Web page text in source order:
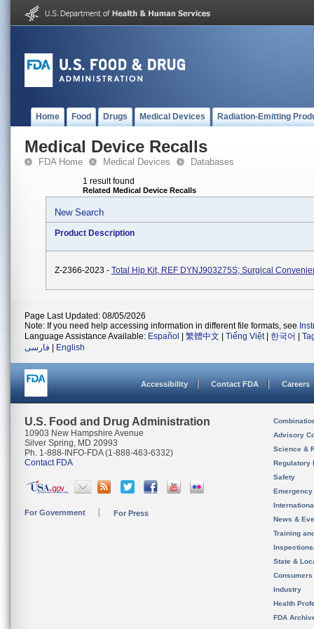
Home Food Drugs Medical Devices Radiation-Emitting
Medical Device Recalls
FDA Home Medical Devices Databases
1 result found
Related Medical Device Recalls
New Search
Product Description
Z-2366-2023 - Total Hip Kit, REF DYNJ903275S; Surgical
Page Last Updated: 08/05/2026
Note: If you need help accessing information in different file formats, see
Language Assistance Available: Español 繁體中文 Tiếng Việt| 한국어
فارسی
English
Accessibility Contact FDA Careers
U.S. Food and Drug Administration
10903 New Hampshire Avenue
Silver Spring, MD 20993
Ph. 1-888-INFO-FDA (1-888-463-6332)
Contact FDA
For Government For Press
Advisory
Science &
Regulatory
Safety
News &
Training
State &
Consumers
Industry
Health
FDA